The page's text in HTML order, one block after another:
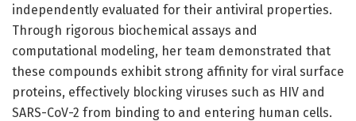
independently evaluated for their antiviral properties.
Through rigorous biochemical assays and
computational modeling, her team demonstrated that
these compounds exhibit strong affinity for viral surface
proteins, effectively blocking viruses such as HIV and
SARS-CoV-2 from binding to and entering human cells.